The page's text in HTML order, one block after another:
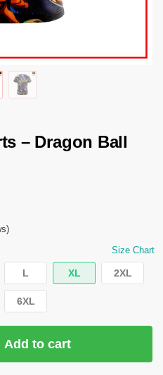
– Dragon Ball
Size Chart
L XL 2XL
6XL
Add to cart